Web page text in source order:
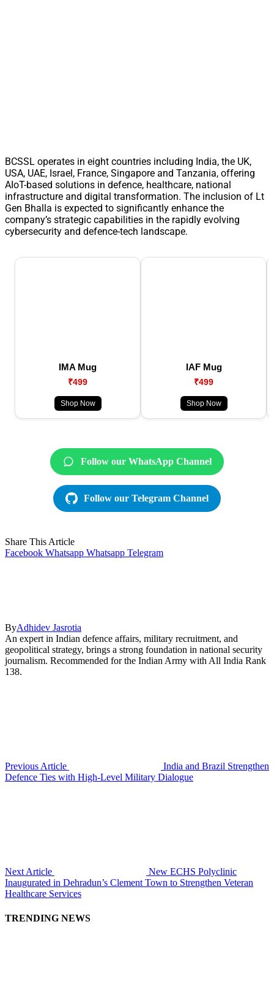
BCSSL operates in eight countries including India, the UK,
USA, UAE, Israel, France, Singapore and Tanzania, offering
AIoT-based solutions in defence, healthcare, national
infrastructure and digital transformation. The inclusion of Lt
Gen Bhalla is expected to significantly enhance the
company’s strategic capabilities in the rapidly evolving
cybersecurity and defence-tech landscape.
IMA Mug
₹499
Shop Now
IAF Mug
₹499
Shop Now
Follow our WhatsApp Channel
Follow our Telegram Channel
Share This Article
Facebook Whatsapp Whatsapp Telegram
ByAdhidev Jasrotia
An expert in Indian defence affairs, military recruitment, and
geopolitical strategy, brings a strong foundation in national security
journalism. Recommended for the Indian Army with All India Rank
138.
Previous Article
India and Brazil Strengthen
Defence Ties with High-Level Military Dialogue
Next Article
New ECHS Polyclinic
Inaugurated in Dehradun’s Clement Town to Strengthen Veteran
Healthcare Services
TRENDING NEWS